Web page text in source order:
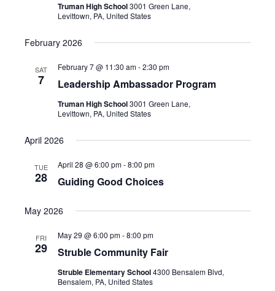
Truman High School3001 Green Lane,
Levittown, PA, United States
February 2026
SAT
7 Leadership Ambassador Program
February 7 @ 11:30 am-2:30 pm
Truman High School3001 Green Lane,
Levittown, PA, United States
April 2026
TUE
28 Guiding Good Choices
April 28 @ 6:00 pm-8:00 pm
May 2026
FRI
29 Struble Community Fair
May 29 @ 6:00 pm-8:00 pm
Struble Elementary School4300 Bensalem Blvd,
Bensalem, PA, United States